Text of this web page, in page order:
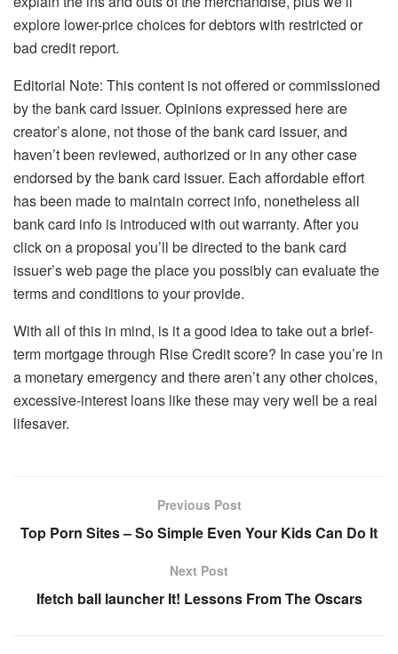
explore lower-price choices for debtors with restricted or
bad credit report.
Editorial Note: This content is not offered or commissioned
by the bank card issuer. Opinions expressed here are
creator’s alone, not those of the bank card issuer, and
haven’t been reviewed, authorized or in any other case
endorsed by the bank card issuer. Each affordable effort
has been made to maintain correct info, nonetheless all
bank card info is introduced with out warranty. After you
click on a proposal you’ll be directed to the bank card
issuer’s web page the place you possibly can evaluate the
terms and conditions to your provide.
With all of this in mind, is it a good idea to take out a brief-
term mortgage through Rise Credit score? In case you’re in
a monetary emergency and there aren’t any other choices,
excessive-interest loans like these may very well be a real
lifesaver.
Previous Post
Top Porn Sites – So Simple Even Your Kids Can Do It
Next Post
Ifetch ball launcher It! Lessons From The Oscars